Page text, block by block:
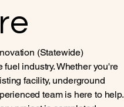
(Statewide)
industry. Whether you're
facility, underground
team is here to help.